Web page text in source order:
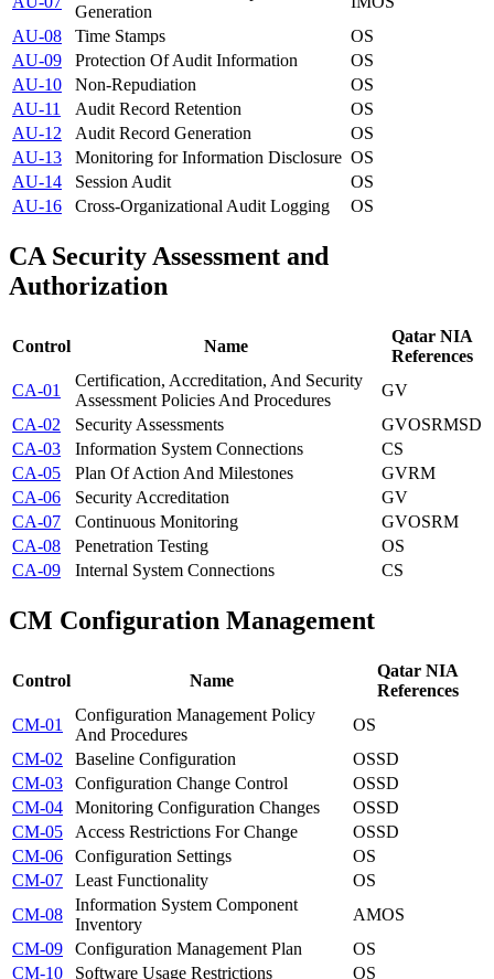
Generation
AU-08
Time Stamps
OS
AU-09
Protection Of Audit Information
OS
AU-10
Non-Repudiation
OS
AU-11
Audit Record Retention
OS
AU-12
Audit Record Generation
OS
AU-13
Monitoring for Information Disclosure OS
AU-14
Session Audit
OS
AU-16
Cross-Organizational Audit Logging OS
CA Security Assessment and
Authorization
Control Name
Qatar NIA
References
CA-01
Certification, Accreditation, And Security
Assessment Policies And Procedures
GV
CA-02
Security Assessments GVOSRMSD
CA-03
Information System Connections
CS
CA-05
Plan Of Action And Milestones GVRM
CA-06
Security Accreditation
GV
CA-07
Continuous Monitoring GVOSRM
CA-08
Penetration Testing
OS
CA-09
Internal System Connections CS
CM Configuration Management
Control Name
Qatar NIA
References
CM-01
Configuration Management Policy
And Procedures
OS
CM-02
Baseline Configuration OSSD
CM-03
Configuration Change Control OSSD
CM-04
Monitoring Configuration Changes OSSD
CM-05
Access Restrictions For Change OSSD
CM-06
Configuration Settings
OS
CM-07
Least Functionality
OS
CM-08
Information System Component
Inventory
AMOS
CM-09
Configuration Management Plan
OS
CM-10
Software Usage Restrictions
OS